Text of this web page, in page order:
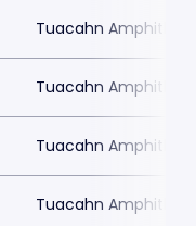
Tuacahn
Tuacahn
Tuacahn
Tuacahn